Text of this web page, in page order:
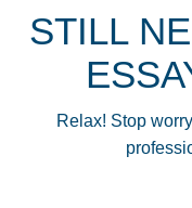
STILL
Relax! Stop